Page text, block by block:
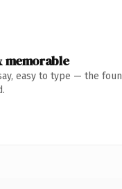
memorable
easy to type — the